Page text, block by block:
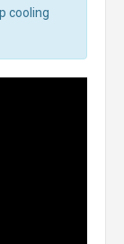
cooling